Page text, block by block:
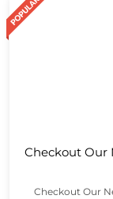
Checkout Our
Checkout Our